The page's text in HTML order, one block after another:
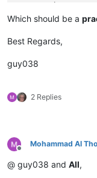
Which should be a
Best Regards,
guy038
2 Replies
Offline
Mohammad Al
@ guy038 and All,